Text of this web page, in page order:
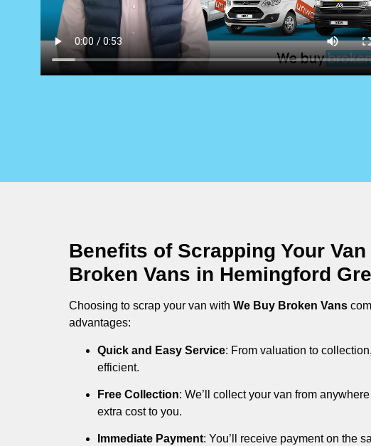
Benefits of Scrapping Your
Broken Vans in Hemingford
Choosing to scrap your van with We Buy Broken Vans
advantages:
Quick and Easy Service: From valuation to
efficient.
Free Collection: We’ll collect your van from
extra cost to you.
Immediate Payment: You’ll receive payment on the